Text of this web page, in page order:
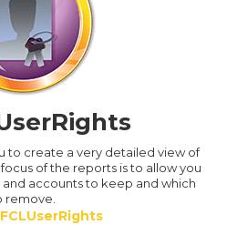
to create a very detailed view of
of the reports is to allow you
accounts to keep and which
remove.